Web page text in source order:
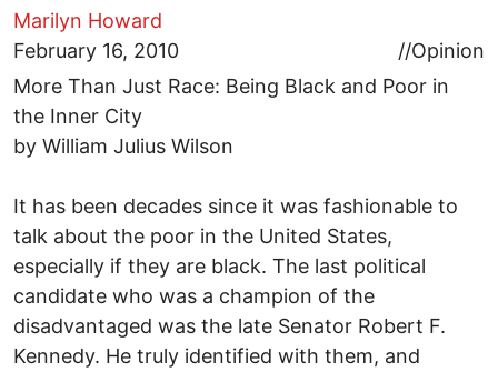
Marilyn Howard
February 16, 2010
//Opinion
More Than Just Race: Being Black and Poor in
the Inner City
by William Julius Wilson
It has been decades since it was fashionable to
talk about the poor in the United States,
especially if they are black. The last political
candidate who was a champion of the
disadvantaged was the late Senator Robert F.
Kennedy. He truly identified with them, and